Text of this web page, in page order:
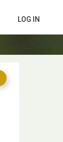
LOG IN